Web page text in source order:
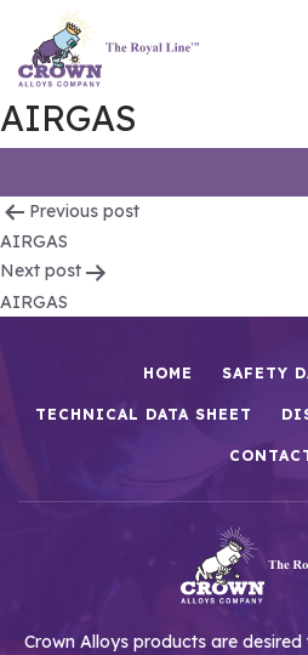
AIRGAS
Post
navigation
Previous post
AIRGAS
Next post
AIRGAS
HOME SAFETY
TECHNICAL DATA SHEET
Crown Alloys products are